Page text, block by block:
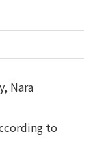
Nara
to